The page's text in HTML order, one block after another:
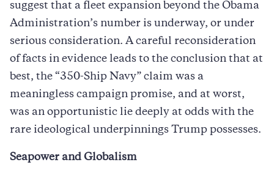
suggest that a fleet expansion beyond the Obama
Administration’s number is underway, or under
serious consideration. A careful reconsideration
of facts in evidence leads to the conclusion that at
best, the “350-Ship Navy” claim was a
meaningless campaign promise, and at worst,
was an opportunistic lie deeply at odds with the
rare ideological underpinnings Trump possesses.
Seapower and Globalism